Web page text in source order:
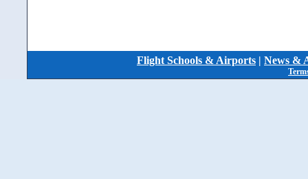
Flight Schools & Airports | News &